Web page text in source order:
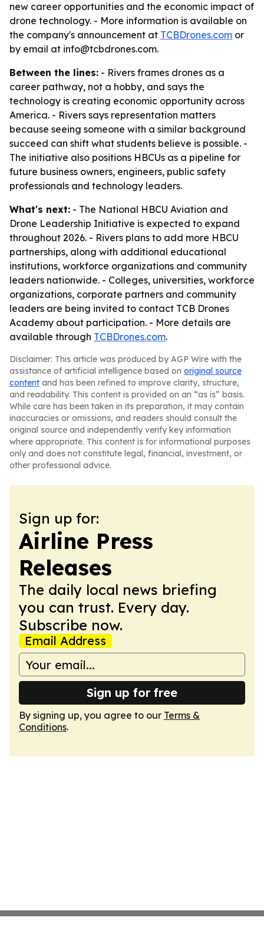
new career opportunities and the economic impact of
drone technology. - More information is available on
the company's announcement at TCBDrones.com or
by email at info@tcbdrones.com.
Between the lines: - Rivers frames drones as a
career pathway, not a hobby, and says the
technology is creating economic opportunity across
America. - Rivers says representation matters
because seeing someone with a similar background
succeed can shift what students believe is possible. -
The initiative also positions HBCUs as a pipeline for
future business owners, engineers, public safety
professionals and technology leaders.
What's next: - The National HBCU Aviation and
Drone Leadership Initiative is expected to expand
throughout 2026. - Rivers plans to add more HBCU
partnerships, along with additional educational
institutions, workforce organizations and community
leaders nationwide. - Colleges, universities, workforce
organizations, corporate partners and community
leaders are being invited to contact TCB Drones
Academy about participation. - More details are
available through TCBDrones.com.
Disclaimer: This article was produced by AGP Wire with the
assistance of artificial intelligence based on original source
content and has been refined to improve clarity, structure,
and readability. This content is provided on an “as is” basis.
While care has been taken in its preparation, it may contain
inaccuracies or omissions, and readers should consult the
original source and independently verify key information
where appropriate. This content is for informational purposes
only and does not constitute legal, financial, investment, or
other professional advice.
Sign up for:
Airline Press
Releases
The daily local news briefing
you can trust. Every day.
Subscribe now.
Email Address
Sign up for free
By signing up, you agree to our Terms &
Conditions.